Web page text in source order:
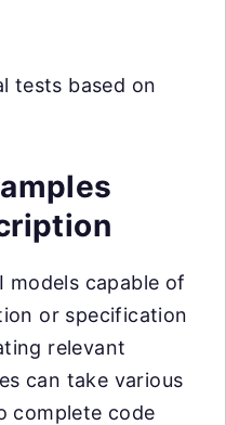
tests based on
models capable of
or specification
relevant
can take various
complete code